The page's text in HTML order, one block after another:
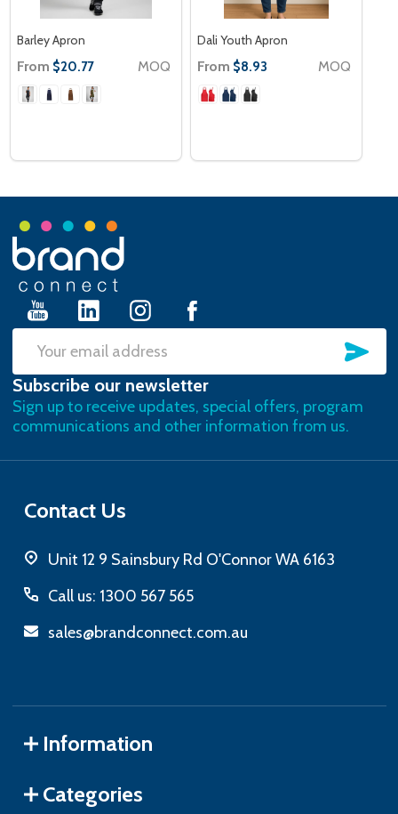
Barley Apron
From $20.77 MOQ
Dali Youth Apron
From $8.93 MOQ
Footer
Start
Email
Address
Subscribe our newsletter
Sign up to receive updates, special offers, program
communications and other information from us.
Contact Us
Unit 12 9 Sainsbury Rd O'Connor WA 6163
Call us: 1300 567 565
sales@brandconnect.com.au
Information
Categories